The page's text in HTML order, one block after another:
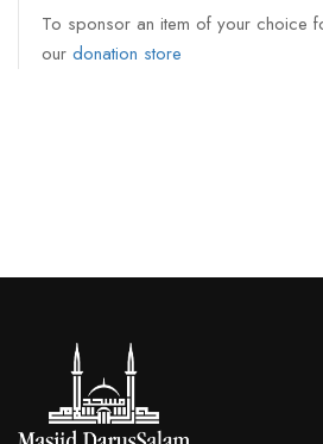
To sponsor an item of your choice
our donation store